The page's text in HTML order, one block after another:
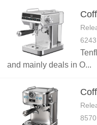
6243
and mainly deals in O...
8570